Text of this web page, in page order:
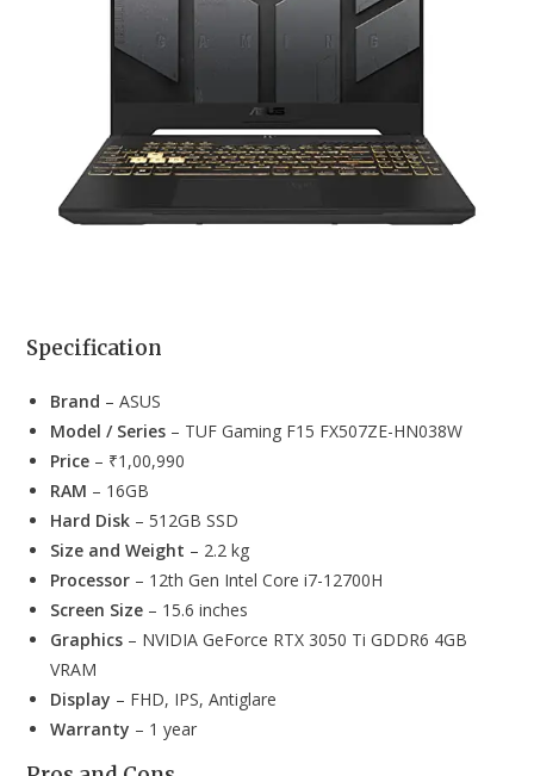
Specification
Brand – ASUS
Model / Series – TUF Gaming F15 FX507ZE-HN038W
Price – ₹1,00,990
RAM – 16GB
Hard Disk – 512GB SSD
Size and Weight – 2.2 kg
Processor – 12th Gen Intel Core i7-12700H
Screen Size – 15.6 inches
Graphics – NVIDIA GeForce RTX 3050 Ti GDDR6 4GB
VRAM
Display – FHD, IPS, Antiglare
Warranty – 1 year